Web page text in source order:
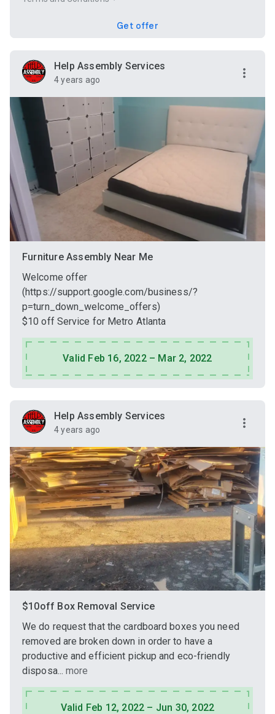
Get offer
Help Assembly Services
4 years ago
Furniture Assembly Near Me
Welcome offer
(https://support.google.com/business/?
p=turn_down_welcome_offers)
$10 off Service for Metro Atlanta
Valid Feb 16, 2022 – Mar 2, 2022
Help Assembly Services
4 years ago
$10off Box Removal Service
We do request that the cardboard boxes you need
removed are broken down in order to have a
productive and efficient pickup and eco-friendly
disposa...more
Valid Feb 12, 2022 – Jun 30, 2022